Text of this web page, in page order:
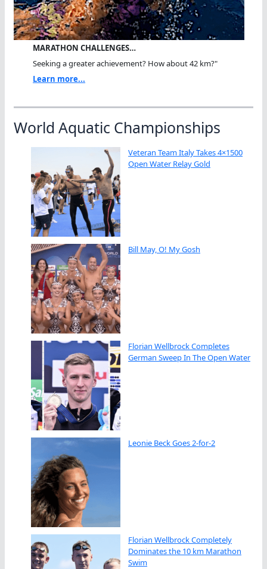
MARATHON CHALLENGES…
Seeking a greater achievement? How about 42 km?"
Learn more...
World Aquatic Championships
Veteran Team Italy Takes 4×1500
Open Water Relay Gold
Bill May, O! My Gosh
Florian Wellbrock Completes
German Sweep In The Open Water
Leonie Beck Goes 2-for-2
Florian Wellbrock Completely
Dominates the 10 km Marathon
Swim